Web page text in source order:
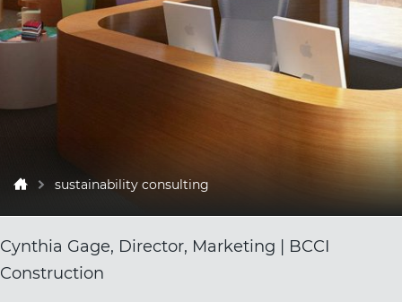
sustainability consulting
Cynthia Gage, Director, Marketing | BCCI
Construction